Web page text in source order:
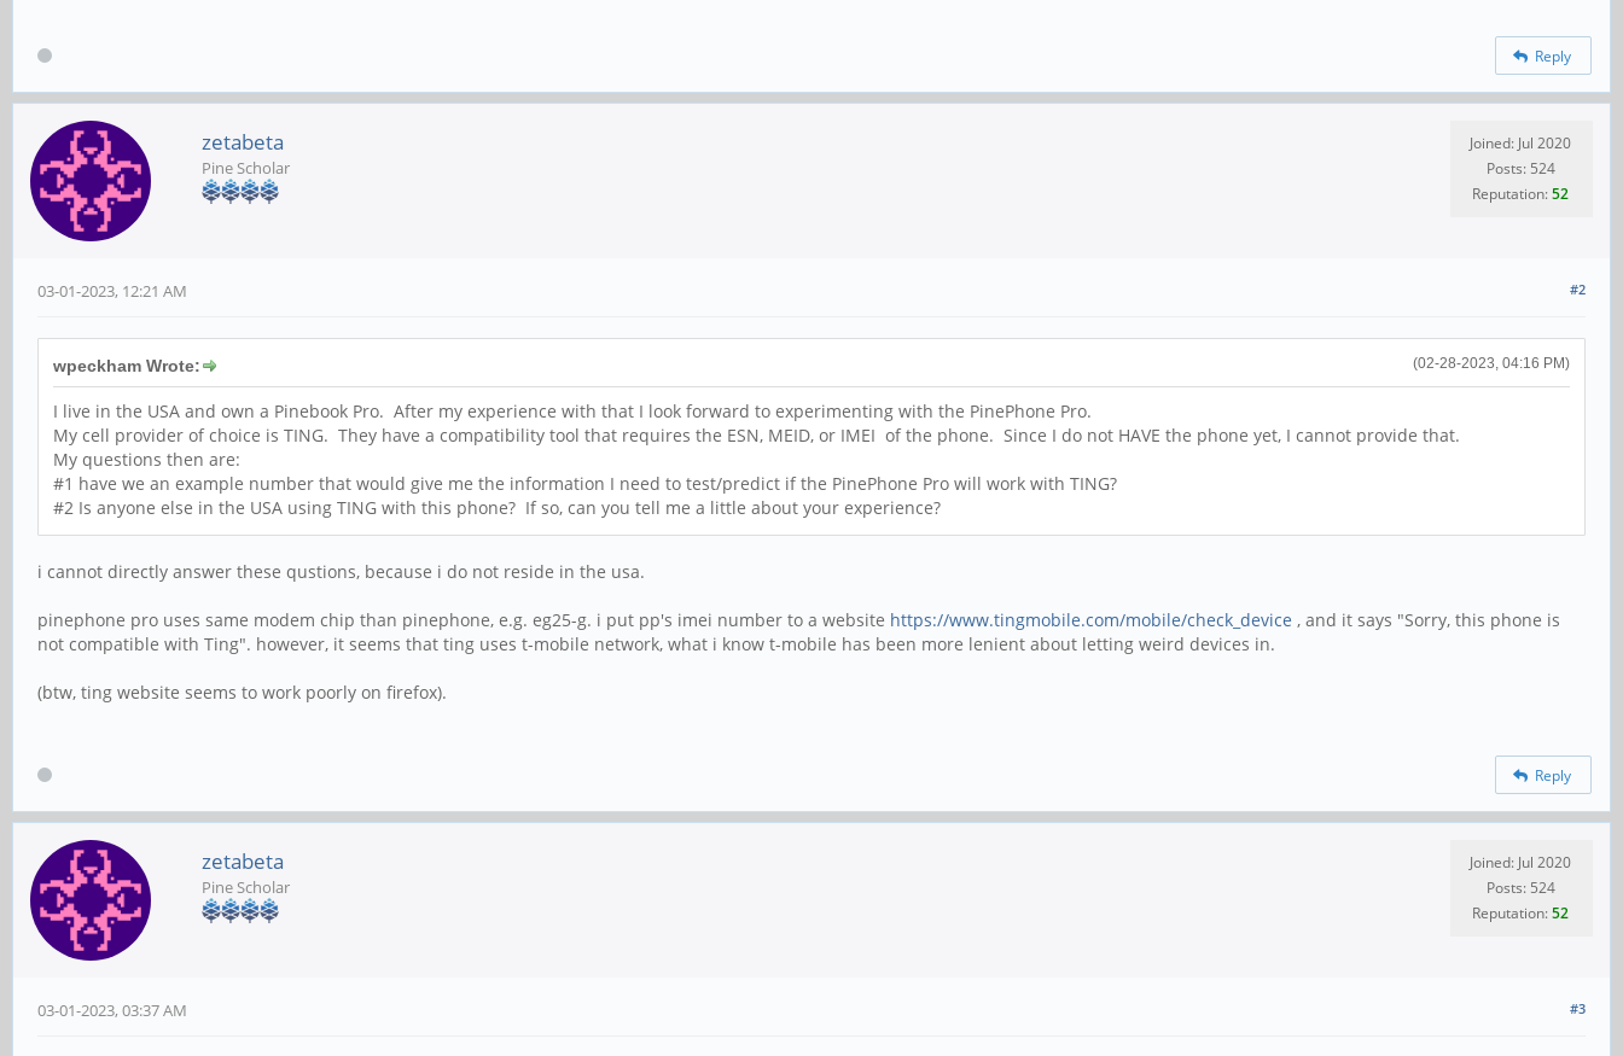
Reply
zetabeta
Pine Scholar
Joined: Jul 2020
Posts: 524
Reputation:52
#2
03-01-2023, 12:21 AM
(02-28-2023, 04:16 PM)
wpeckham Wrote:
I live in the USA and own a Pinebook Pro. After my experience with that I look forward to experimenting with the PinePhone Pro.
My cell provider of choice is TING. They have a compatibility tool that requires the ESN, MEID, or IMEI of the phone. Since I do not HAVE the phone yet, I cannot provide that.
My questions then are:
#1 have we an example number that would give me the information I need to test/predict if the PinePhone Pro will work with TING?
#2 Is anyone else in the USA using TING with this phone? If so, can you tell me a little about your experience?
i cannot directly answer these qustions, because i do not reside in the usa.
pinephone pro uses same modem chip than pinephone, e.g. eg25-g. i put pp's imei number to a website https://www.tingmobile.com/mobile/check_device , and it says "Sorry, this phone is
not compatible with Ting". however, it seems that ting uses t-mobile network, what i know t-mobile has been more lenient about letting weird devices in.
(btw, ting website seems to work poorly on firefox).
Reply
zetabeta
Pine Scholar
Joined: Jul 2020
Posts: 524
Reputation:52
#3
03-01-2023, 03:37 AM